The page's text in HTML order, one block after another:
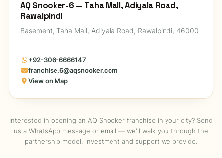
AQ Snooker-6 — Taha Mall, Adiyala Road,
Rawalpindi
Basement, Taha Mall, Adiyala Road, Rawalpindi, 46000
+92-306-6666147
franchise.6@aqsnooker.com
View on Map
Interested in opening an AQ Snooker franchise in your city? Send
us a WhatsApp message or email — we'll walk you through the
partnership model, investment and support we provide.